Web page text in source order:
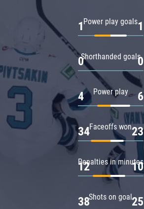
Power play goals
1 1
Shorthanded goals
0 0
Power play
4 6
Faceoffs won
34 23
Penalties in minutes
12 10
Shots on goal
38 25